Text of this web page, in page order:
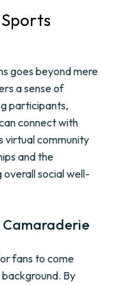
goes beyond mere
a sense of
participants,
connect with
virtual community
and the
social well-
Camaraderie
fans to come
By